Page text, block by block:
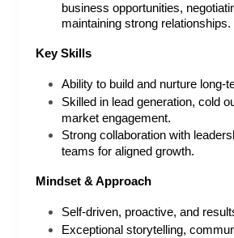
business opportunities,
maintaining strong relationships.
Key Skills
Ability to build and nurture long-
Skilled in lead generation, cold
market engagement.
Strong collaboration with
teams for aligned growth.
Mindset & Approach
Self-driven, proactive, and
Exceptional storytelling,